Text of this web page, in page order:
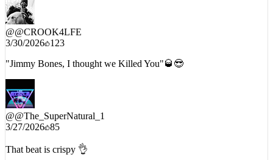
@@CROOK4LFE
3/30/2026
123
"Jimmy Bones, I thought we Killed You"🥃😎
@@The_SuperNatural_1
3/27/2026 85
That beat is crispy 👌